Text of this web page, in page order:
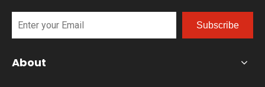
Subscribe
About